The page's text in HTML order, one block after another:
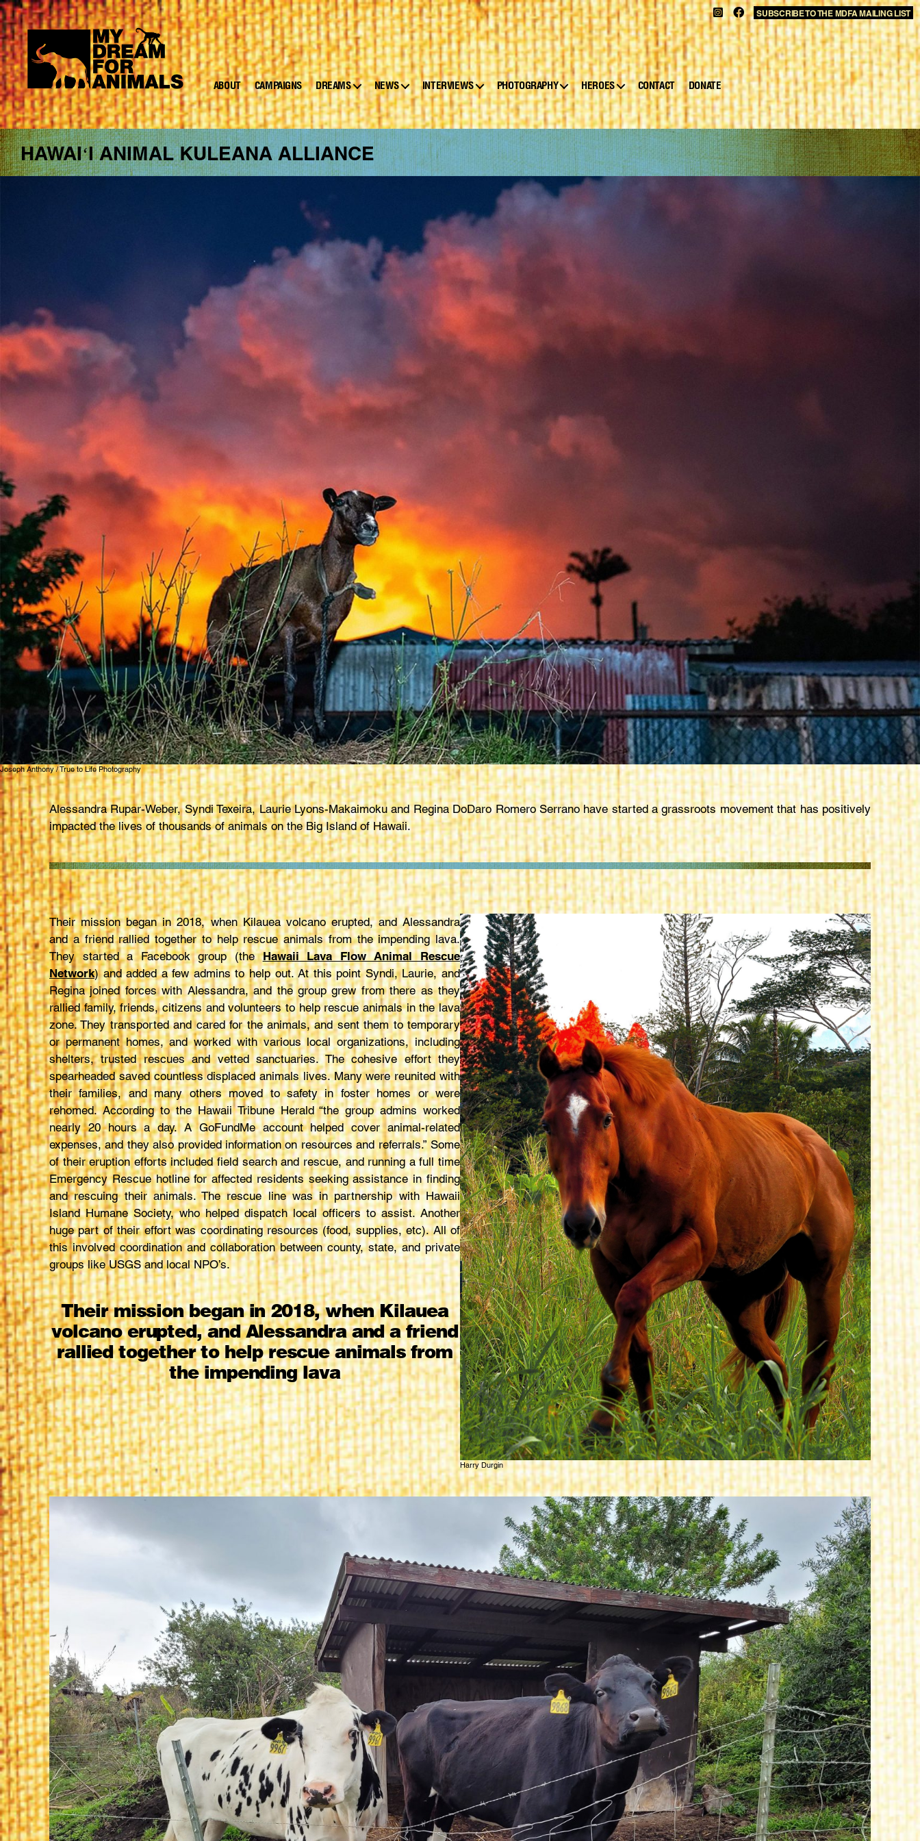
SUBSCRIBE TO THE MDFA MAILING LIST
MY
DREAM
FOR
ANIMALS
ABOUT CAMPAIGNS DREAMS NEWS INTERVIEWS PHOTOGRAPHY HEROES CONTACT DONATE
HAWAIʻI ANIMAL KULEANA ALLIANCE
Joseph Anthony / True to Life Photography
Alessandra Rupar-Weber, Syndi Texeira, Laurie Lyons-Makaimoku and Regina DoDaro Romero Serrano have started a grassroots movement that has positively
impacted the lives of thousands of animals on the Big Island of Hawaii.
Their mission began in 2018, when Kilauea volcano erupted, and Alessandra
and a friend rallied together to help rescue animals from the impending lava.
They started a Facebook group (theHawaii Lava Flow Animal Rescue
Network) and added a few admins to help out. At this point Syndi, Laurie, and
Regina joined forces with Alessandra, and the group grew from there as they
rallied family, friends, citizens and volunteers to help rescue animals in the lava
zone. They transported and cared for the animals, and sent them to temporary
or permanent homes, and worked with various local organizations, including
shelters, trusted rescues and vetted sanctuaries. The cohesive effort they
spearheaded saved countless displaced animals lives. Many were reunited with
their families, and many others moved to safety in foster homes or were
rehomed. According to the Hawaii Tribune Herald “the group admins worked
nearly 20 hours a day. A GoFundMe account helped cover animal-related
expenses, and they also provided information on resources and referrals.” Some
of their eruption efforts included field search and rescue, and running a full time
Emergency Rescue hotline for affected residents seeking assistance in finding
and rescuing their animals. The rescue line was in partnership with Hawaii
Island Humane Society, who helped dispatch local officers to assist. Another
huge part of their effort was coordinating resources (food, supplies, etc). All of
this involved coordination and collaboration between county, state, and private
groups like USGS and local NPO’s.
Their mission began in 2018, when Kilauea
volcano erupted, and Alessandra and a friend
rallied together to help rescue animals from
the impending lava
Harry Durgin